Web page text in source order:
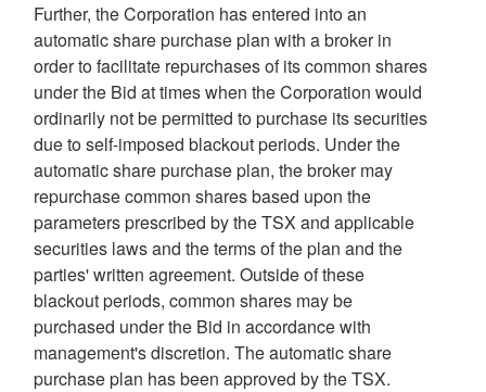
Further, the Corporation has entered into an
automatic share purchase plan with a broker in
order to facilitate repurchases of its common shares
under the Bid at times when the Corporation would
ordinarily not be permitted to purchase its securities
due to self-imposed blackout periods. Under the
automatic share purchase plan, the broker may
repurchase common shares based upon the
parameters prescribed by the TSX and applicable
securities laws and the terms of the plan and the
parties' written agreement. Outside of these
blackout periods, common shares may be
purchased under the Bid in accordance with
management's discretion. The automatic share
purchase plan has been approved by the TSX.